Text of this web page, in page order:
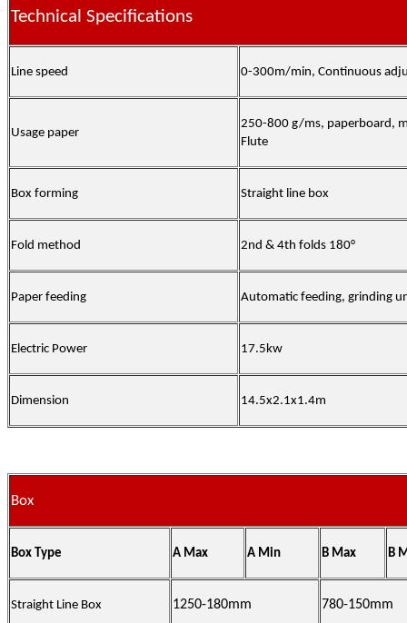
Technical Specifications
Line speed 0-300m/min, Continuous
Usage paper
250-800 g/ms, paperboard,
Flute
Box forming Straight line box
Fold method 2nd & 4th folds 180°
Paper feeding Automatic feeding, grinding
Electric Power 17.5kw
Dimension 14.5x2.1x1.4m
Box
Box Type A Max A Min B Max B
Straight Line Box 1250-180mm 780-150mm